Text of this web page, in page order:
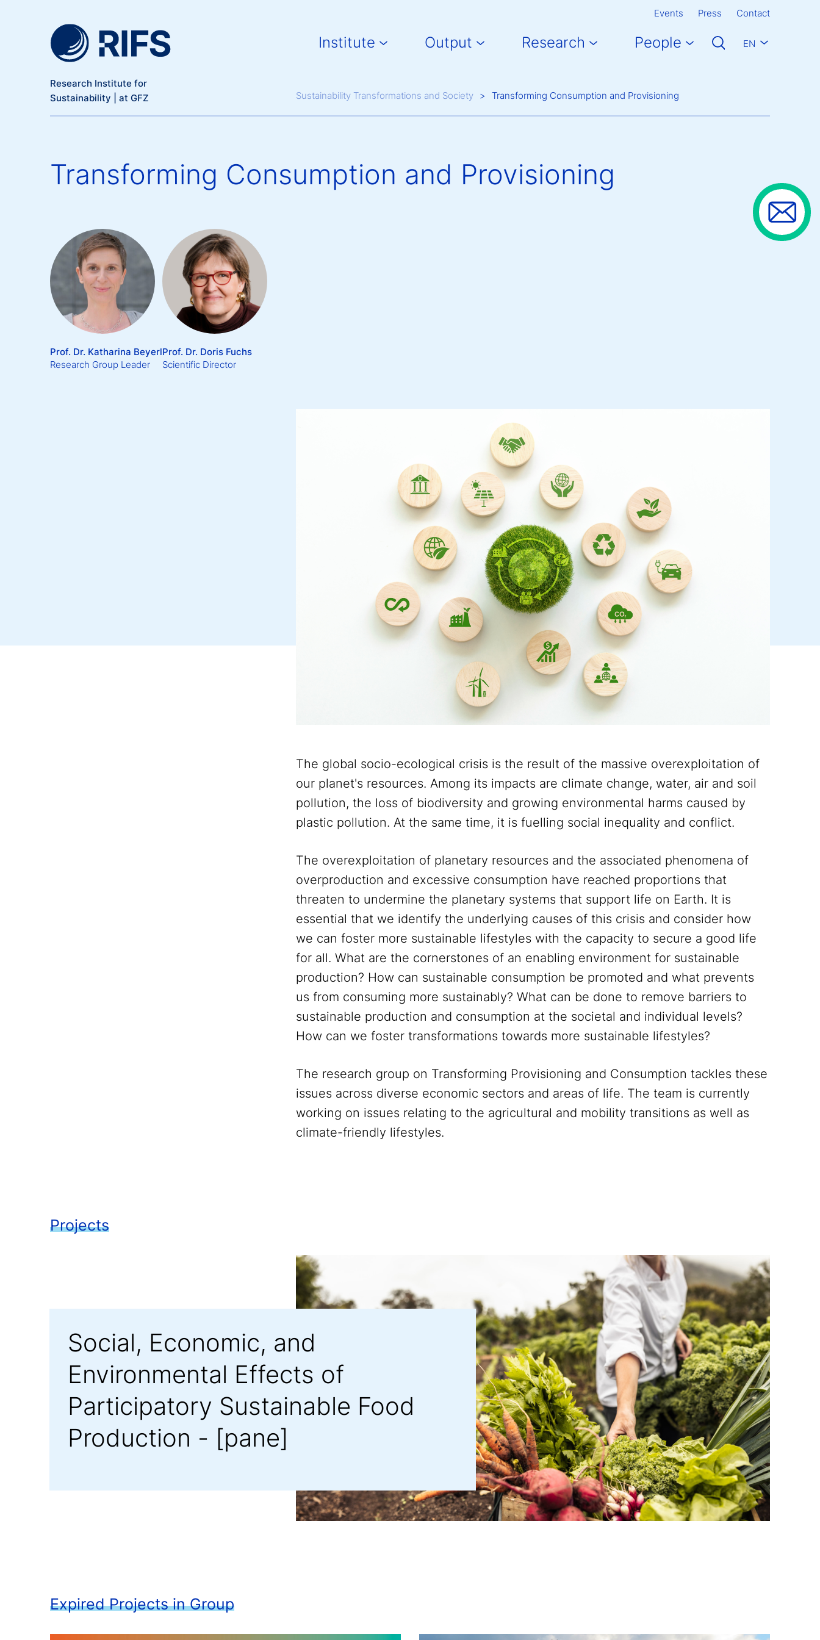
Events Press Contact
Institute Output Research People EN
Research Institute for
Sustainability | at GFZ
Breadcrumb
Sustainability Transformations and Society Transforming Consumption and Provisioning
Transforming Consumption and Provisioning
Prof. Dr. Katharina Beyerl
Research Group Leader
Prof. Dr. Doris Fuchs
Scientific Director
The global socio-ecological crisis is the result of the massive overexploitation of
our planet's resources. Among its impacts are climate change, water, air and soil
pollution, the loss of biodiversity and growing environmental harms caused by
plastic pollution. At the same time, it is fuelling social inequality and conflict.
The overexploitation of planetary resources and the associated phenomena of
overproduction and excessive consumption have reached proportions that
threaten to undermine the planetary systems that support life on Earth. It is
essential that we identify the underlying causes of this crisis and consider how
we can foster more sustainable lifestyles with the capacity to secure a good life
for all. What are the cornerstones of an enabling environment for sustainable
production? How can sustainable consumption be promoted and what prevents
us from consuming more sustainably? What can be done to remove barriers to
sustainable production and consumption at the societal and individual levels?
How can we foster transformations towards more sustainable lifestyles?
The research group on Transforming Provisioning and Consumption tackles these
issues across diverse economic sectors and areas of life. The team is currently
working on issues relating to the agricultural and mobility transitions as well as
climate-friendly lifestyles.
Projects
Social, Economic, and
Environmental Effects of
Participatory Sustainable Food
Production - [pane]
Expired Projects in Group